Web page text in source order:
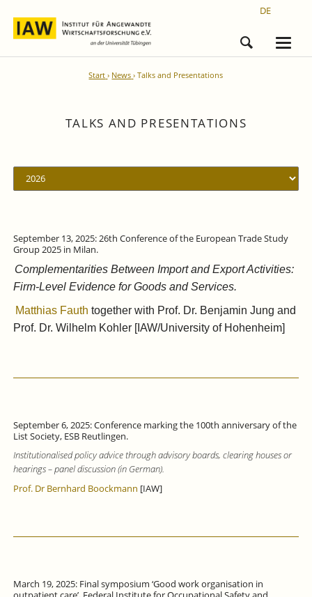
DE
Start News Talks and Presentations
TALKS AND PRESENTATIONS
September 13, 2025: 26th Conference of the European Trade Study
Group 2025 in Milan.
Complementarities Between Import and Export Activities:
Firm-Level Evidence for Goods and Services.
Matthias Fauth together with Prof. Dr. Benjamin Jung and
Prof. Dr. Wilhelm Kohler [IAW/University of Hohenheim]
September 6, 2025: Conference marking the 100th anniversary of the
List Society, ESB Reutlingen.
Institutionalised policy advice through advisory boards, clearing houses or
hearings – panel discussion (in German).
Prof. Dr Bernhard Boockmann [IAW]
March 19, 2025: Final symposium ‘Good work organisation in